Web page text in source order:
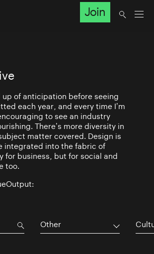
Join
up of anticipation before seeing
each year, and every time I’m
to see an industry
There’s more diversity in
matter covered. Design is
integrated into the fabric of
for business, but for social and
too.
Other